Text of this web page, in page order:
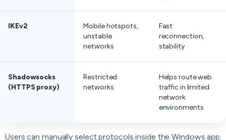
IKEv2
Mobile hotspots,
unstable
networks
Fast
reconnection,
stability
Shadowsocks
(HTTPS proxy)
Restricted
networks
Helps route web
traffic in limited
network
environments
Users can manually select protocols inside the Windows app.